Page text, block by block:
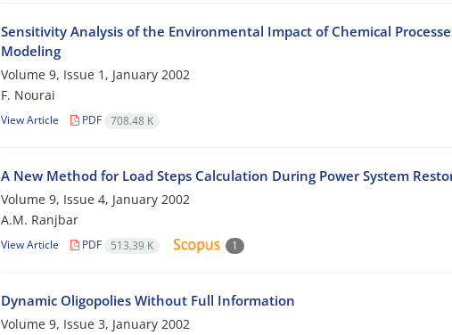
Sensitivity Analysis of the Environmental Impact of Chemical
Modeling
Volume 9, Issue 1, January 2002
F. Nourai
View Article PDF 708.48 K
A New Method for Load Steps Calculation During Power System
Volume 9, Issue 4, January 2002
A.M. Ranjbar
View Article PDF 513.39 K 1
Dynamic Oligopolies Without Full Information
Volume 9, Issue 3, January 2002